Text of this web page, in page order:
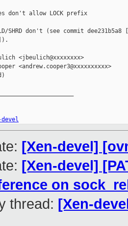
don't allow LOCK prefix
SHRD don't (see commit dee231b5a8
<jbeulich@xxxxxxxx>
<andrew.cooper3@xxxxxxxxxx>
[Xen-devel]
[Xen-devel]
on
thread: [Xen-